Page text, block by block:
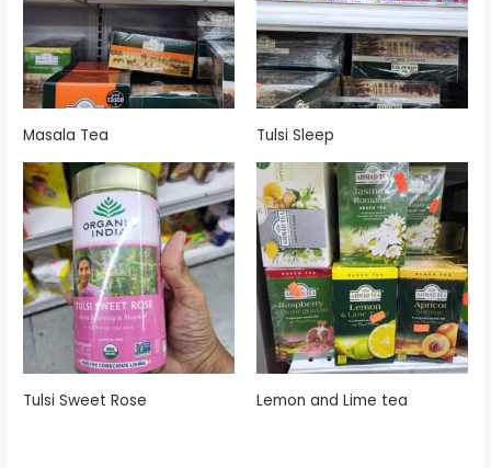
Masala Tea Tulsi Sleep
Tulsi Sweet Rose Lemon and Lime tea